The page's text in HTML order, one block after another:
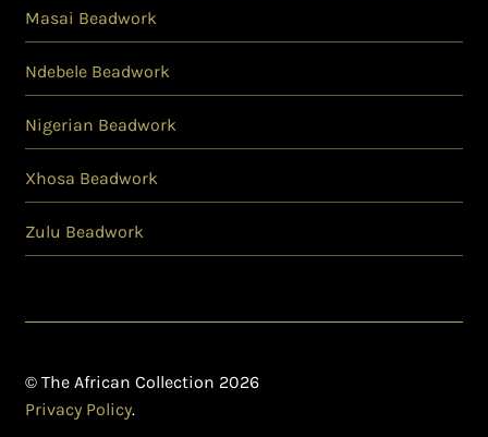
Masai Beadwork
Ndebele Beadwork
Nigerian Beadwork
Xhosa Beadwork
Zulu Beadwork
© The African Collection 2026
Privacy Policy.